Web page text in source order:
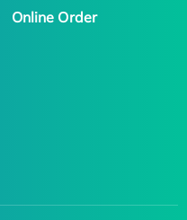
Online Order